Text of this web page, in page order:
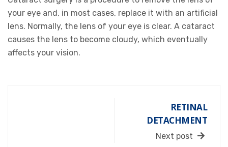
your eye and, in most cases, replace it with an artificial
lens. Normally, the lens of your eye is clear. A cataract
causes the lens to become cloudy, which eventually
affects your vision.
RETINAL
DETACHMENT
Next post